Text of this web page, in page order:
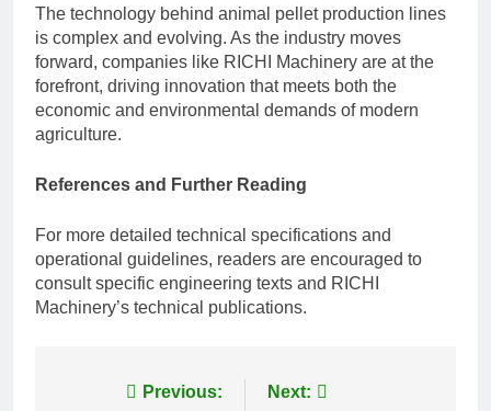
The technology behind animal pellet production lines
is complex and evolving. As the industry moves
forward, companies like RICHI Machinery are at the
forefront, driving innovation that meets both the
economic and environmental demands of modern
agriculture.
References and Further Reading
For more detailed technical specifications and
operational guidelines, readers are encouraged to
consult specific engineering texts and RICHI
Machinery’s technical publications.
Previous: Next: